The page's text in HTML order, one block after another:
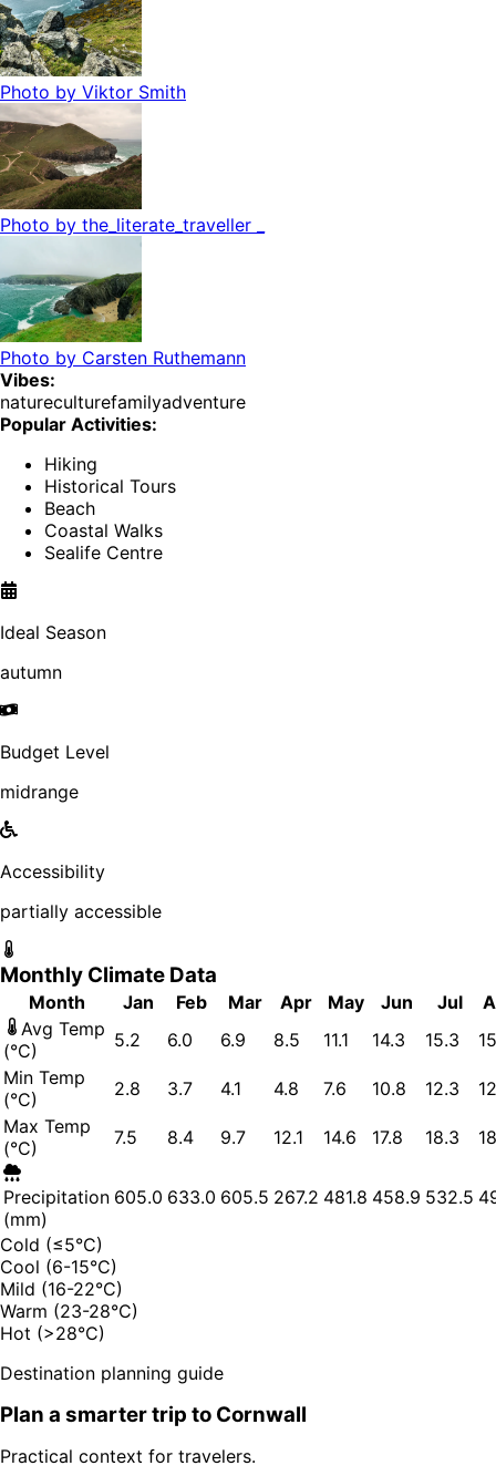
Photo by Viktor Smith
Photo by the_literate_traveller _
Photo by Carsten Ruthemann
Vibes:
natureculturefamilyadventure
Popular Activities:
Hiking
Historical Tours
Beach
Coastal Walks
Sealife Centre
Ideal Season
autumn
Budget Level
midrange
Accessibility
partially accessible
Monthly Climate Data
Month Jan Feb Mar Apr May Jun Jul
Avg Temp
(°C)
5.2 6.0 6.9 8.5 11.1 14.3 15.3
Min Temp
(°C)
2.8 3.7 4.1 4.8 7.6 10.8 12.3
Max Temp
(°C)
7.5 8.4 9.7 12.1 14.6 17.8 18.3
Precipitation
(mm)
605.0 633.0 605.5 267.2 481.8 458.9 532.5
Cold (≤5°C)
Cool (6-15°C)
Mild (16-22°C)
Warm (23-28°C)
Hot (>28°C)
Destination planning guide
Plan a smarter trip to Cornwall
Practical context for travelers.